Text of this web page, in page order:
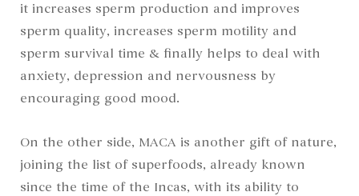
it increases sperm production and improves
sperm quality, increases sperm motility and
sperm survival time & finally helps to deal with
anxiety, depression and nervousness by
encouraging good mood.
On the other side, MACA is another gift of nature,
joining the list of superfoods, already known
since the time of the Incas, with its ability to